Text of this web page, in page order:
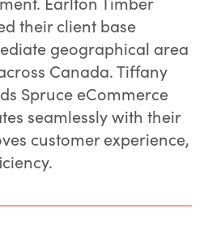
their client base
geographical area
Canada. Tiffany
Spruce eCommerce
seamlessly with their
customer experience,